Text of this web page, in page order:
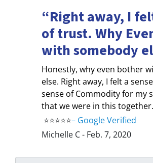
“Right away, I
of trust. Why
with somebody
Honestly, why even bother
else. Right away, I felt a
sense of Commodity for my
that we were in this together.
⭐⭐⭐⭐⭐– Google Verified
Michelle C - Feb. 7, 2020